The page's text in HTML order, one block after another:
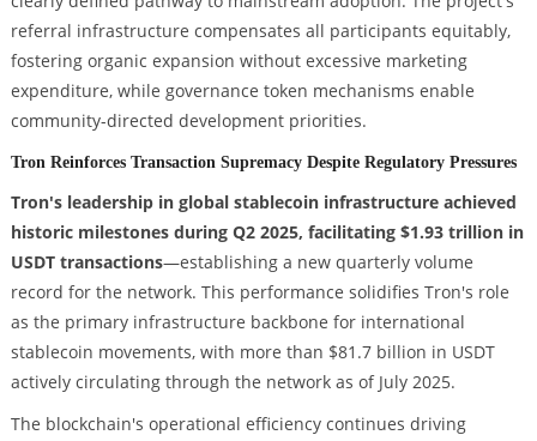
referral infrastructure compensates all participants equitably,
fostering organic expansion without excessive marketing
expenditure, while governance token mechanisms enable
community-directed development priorities.
Tron Reinforces Transaction Supremacy Despite Regulatory Pressures
Tron's leadership in global stablecoin infrastructure achieved
historic milestones during Q2 2025, facilitating $1.93 trillion in
USDT transactions—establishing a new quarterly volume
record for the network. This performance solidifies Tron's role
as the primary infrastructure backbone for international
stablecoin movements, with more than $81.7 billion in USDT
actively circulating through the network as of July 2025.
The blockchain's operational efficiency continues driving